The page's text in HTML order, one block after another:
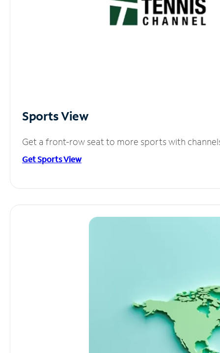
Sports View
Get a front-row seat to more sports with
Get Sports View